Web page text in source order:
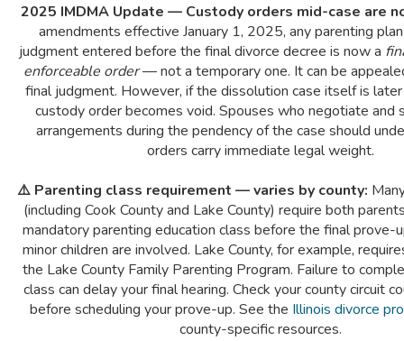
2025 IMDMA Update — Custody orders mid-case are
amendments effective January 1, 2025, any parenting
judgment entered before the final divorce decree is now a
enforceable order— not a temporary one. It can be
final judgment. However, if the dissolution case itself is
custody order becomes void. Spouses who negotiate and
arrangements during the pendency of the case should
orders carry immediate legal weight.
⚠️ Parenting class requirement — varies by county:
(including Cook County and Lake County) require both
mandatory parenting education class before the final prove-
minor children are involved. Lake County, for example,
the Lake County Family Parenting Program. Failure to
class can delay your final hearing. Check your county circuit
before scheduling your prove-up. See the Illinois divorce
county-specific resources.